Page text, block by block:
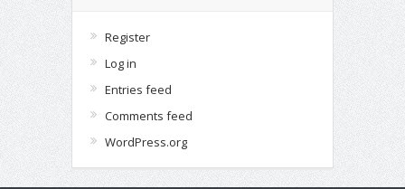
Register
Log in
Entries feed
Comments feed
WordPress.org